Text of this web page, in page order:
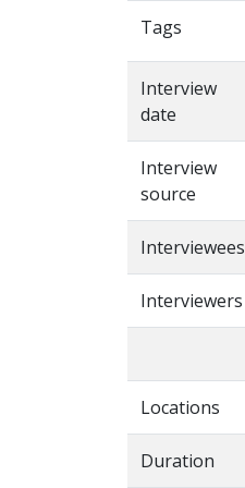
Tags
Interview
date
Interview
source
Interviewees
Interviewers
Locations
Duration